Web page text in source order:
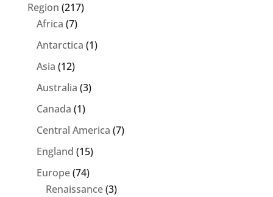
Region (217)
Africa (7)
Antarctica (1)
Asia (12)
Australia (3)
Canada (1)
Central America (7)
England (15)
Europe(74)
Renaissance(3)